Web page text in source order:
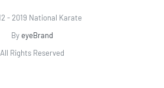
- 2019 National Karate
ByeyeBrand
All Rights Reserved